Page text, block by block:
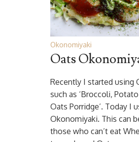
Okonomiyaki
Oats
Recently I started using
such as ‘Broccoli,
Oats Porridge’. Today I
Okonomiyaki. This can
those who can’t eat